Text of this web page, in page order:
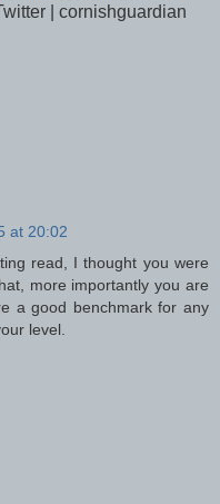
| cornishguardian
at 20:02
read, I thought you were
more importantly you are
a good benchmark for any
level.